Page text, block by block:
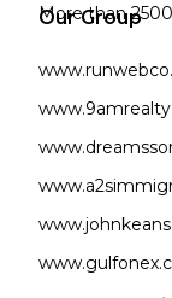
More than
Our Group